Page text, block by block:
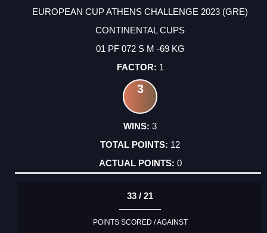
EUROPEAN CUP ATHENS CHALLENGE 2023 (GRE)
CONTINENTAL CUPS
01 PF 072 S M -69 KG
1
3
3
12
0
33 / 21
POINTS SCORED / AGAINST